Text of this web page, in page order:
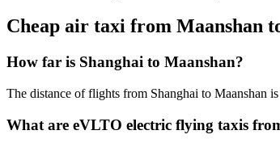
Cheap air taxi from Maanshan
How far is Shanghai to Maanshan?
The distance of flights from Shanghai to Maanshan
What are eVLTO electric flying taxis